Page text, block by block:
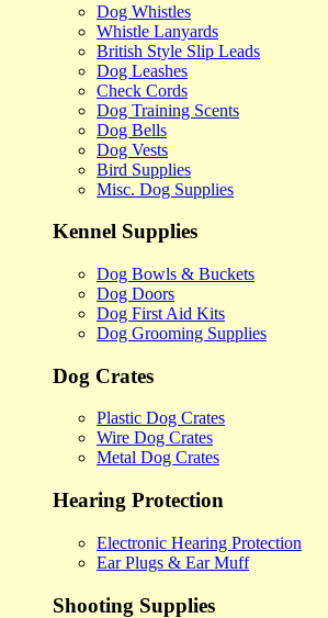
Dog Whistles
Whistle Lanyards
British Style Slip Leads
Dog Leashes
Check Cords
Dog Training Scents
Dog Bells
Dog Vests
Bird Supplies
Misc. Dog Supplies
Kennel Supplies
Dog Bowls & Buckets
Dog Doors
Dog First Aid Kits
Dog Grooming Supplies
Dog Crates
Plastic Dog Crates
Wire Dog Crates
Metal Dog Crates
Hearing Protection
Electronic Hearing Protection
Ear Plugs & Ear Muff
Shooting Supplies